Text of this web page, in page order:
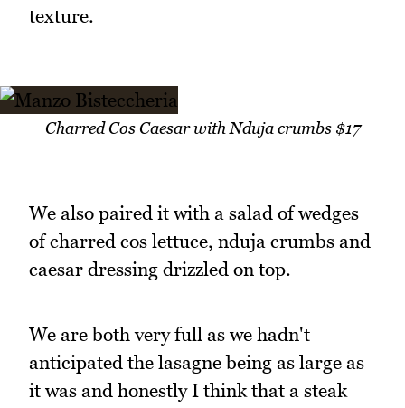
texture.
Charred Cos Caesar with Nduja crumbs $17
We also paired it with a salad of wedges
of charred cos lettuce, nduja crumbs and
caesar dressing drizzled on top.
We are both very full as we hadn't
anticipated the lasagne being as large as
it was and honestly I think that a steak